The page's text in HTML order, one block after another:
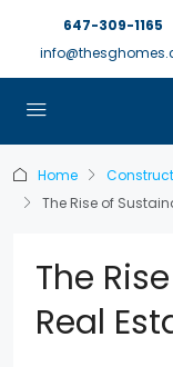
647-309-1165
Home
The Rise of
The
Real